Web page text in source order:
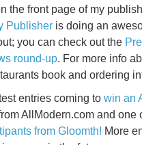
the front page of my
Publisher is doing an
you can check out the
round-up. For more info
book and ordering
entries coming to win an
AllModern.com and one
from Gloomth! More